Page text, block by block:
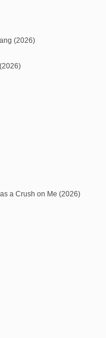
(2026)
a Crush on Me (2026)